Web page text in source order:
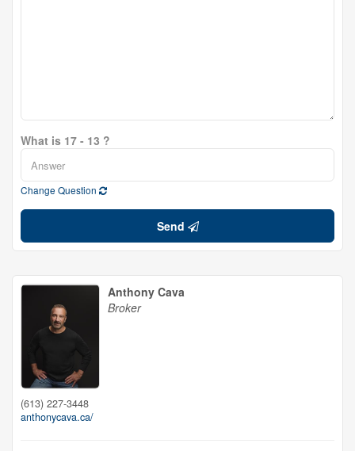
What is 17 - 13 ?
Change Question
Send
Anthony Cava
Broker
(613) 227-3448
anthonycava.ca/